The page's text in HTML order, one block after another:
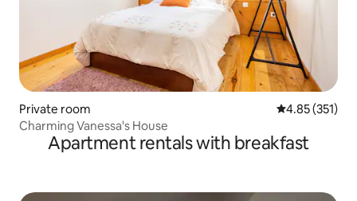
Private room 4.85 out of 5
4.85 (351)
Charming Vanessa's House
Apartment rentals with breakfast